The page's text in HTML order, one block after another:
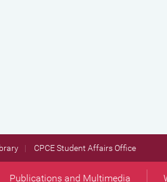
CPCE Student Affairs Office
Publications and Multimedia